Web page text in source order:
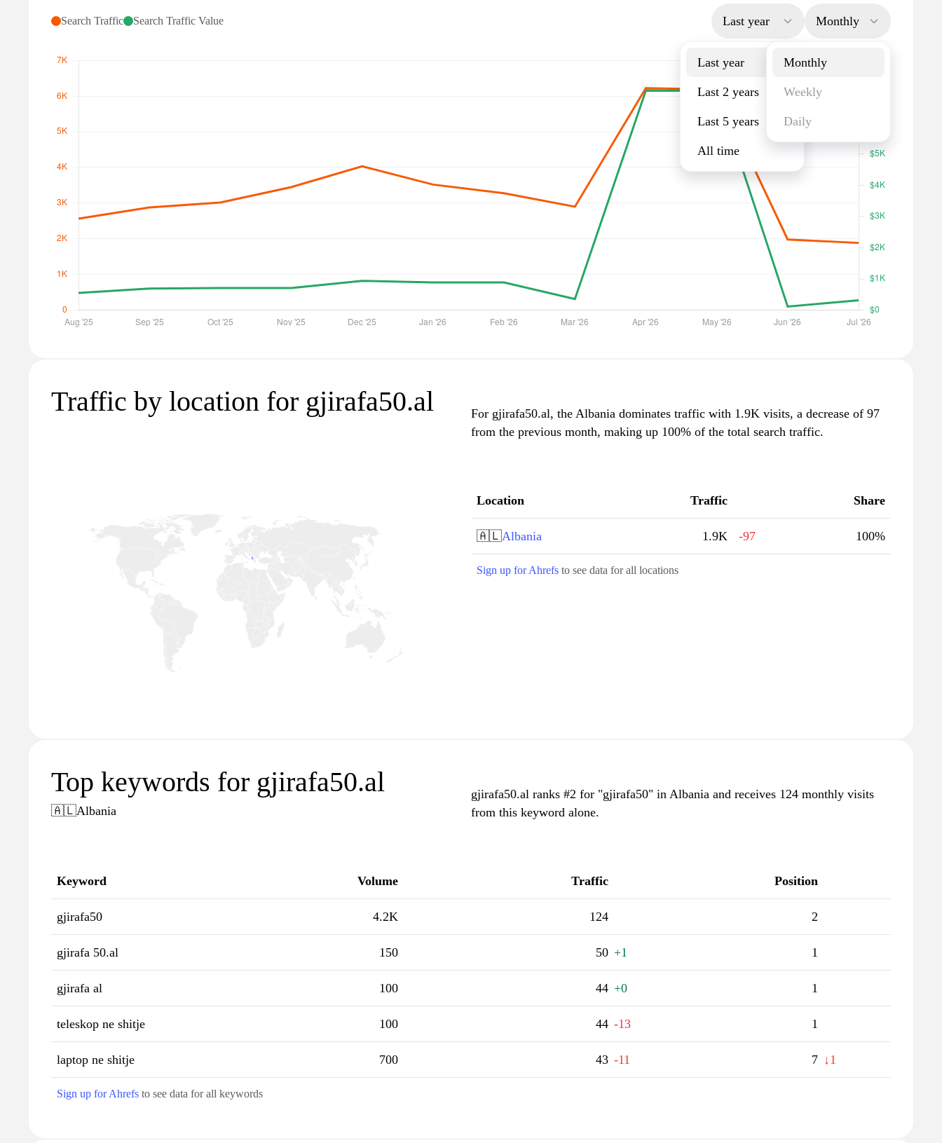
Search Traffic Search Traffic Value Last year
Last year
Last 2 years
Last 5 years
All time
Monthly
Monthly
Weekly
Daily
Traffic by location for gjirafa50.al
For gjirafa50.al, the Albania dominates traffic with 1.9K visits, a decrease of 97
from the previous month, making up 100% of the total search traffic.
Location Traffic Share
🇦🇱Albania 1.9K -97 100%
Sign up for Ahrefs to see data for all locations
Top keywords for gjirafa50.al
🇦🇱Albania
gjirafa50.al ranks #2 for "gjirafa50" in Albania and receives 124 monthly visits
from this keyword alone.
Keyword Volume Traffic Position
gjirafa50 4.2K 124 2
gjirafa 50.al 150 50 +1 1
gjirafa al 100 44 +0 1
teleskop ne shitje 100 44 -13 1
laptop ne shitje 700 43 -11 7 ↓1
Sign up for Ahrefs to see data for all keywords